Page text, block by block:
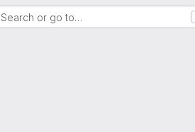
Search or go to…